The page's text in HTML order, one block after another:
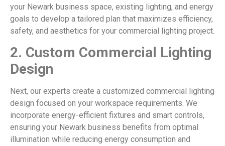
your Newark business space, existing lighting, and energy
goals to develop a tailored plan that maximizes efficiency,
safety, and aesthetics for your commercial lighting project.
2. Custom Commercial Lighting
Design
Next, our experts create a customized commercial lighting
design focused on your workspace requirements. We
incorporate energy-efficient fixtures and smart controls,
ensuring your Newark business benefits from optimal
illumination while reducing energy consumption and